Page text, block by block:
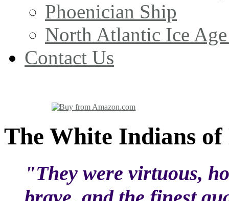
Phoenician Ship
North Atlantic Ice
Contact Us
The White Indians
"They were virtuous,